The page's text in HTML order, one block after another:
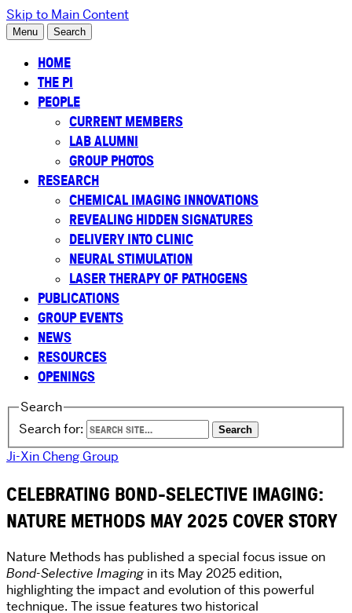
Skip to Main Content
Menu Search
HOME
THE PI
PEOPLE
CURRENT MEMBERS
LAB ALUMNI
GROUP PHOTOS
RESEARCH
CHEMICAL IMAGING INNOVATIONS
REVEALING HIDDEN SIGNATURES
DELIVERY INTO CLINIC
NEURAL STIMULATION
LASER THERAPY OF PATHOGENS
PUBLICATIONS
GROUP EVENTS
NEWS
RESOURCES
OPENINGS
Search
Search for:
Ji-Xin Cheng Group
CELEBRATING BOND-SELECTIVE IMAGING:
NATURE METHODS MAY 2025 COVER STORY
Nature Methods has published a special focus issue on
Bond-Selective Imaging in its May 2025 edition,
highlighting the impact and evolution of this powerful
technique. The issue features two historical